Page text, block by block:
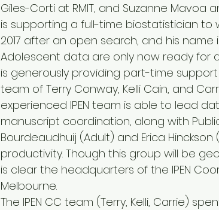
Giles-Corti at RMIT, and Suzanne Mavoa
is supporting a full-time biostatistician to
2017 after an open search, and his name
Adolescent data are only now ready for
is generously providing part-time
team of Terry Conway, Kelli Cain, and
experienced IPEN team is able to lead
manuscript coordination, along with
Bourdeaudhuij (Adult) and Erica Hinckson
productivity. Though this group will be
is clear the headquarters of the IPEN
Melbourne.
The IPEN CC team (Terry, Kelli, Carrie)